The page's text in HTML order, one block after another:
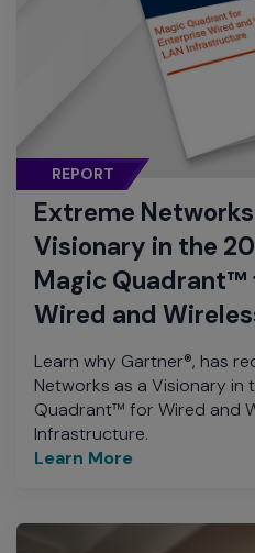
REPORT
Extreme
Visionary in the
Magic Quadrant™
Wired and
Learn why Gartner®, has
Networks as a Visionary in
Quadrant™ for Wired and
Infrastructure.
Learn More